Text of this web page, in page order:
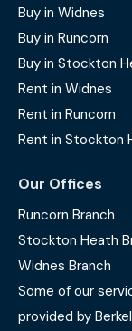
Buy in Widnes
Buy in Runcorn
Buy in Stockton
Rent in Widnes
Rent in Runcorn
Rent in Stockton
Our Offices
Runcorn Branch
Stockton Heath
Widnes Branch
Some of our
provided by